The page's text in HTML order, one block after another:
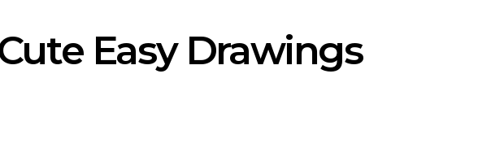
Easy Drawings